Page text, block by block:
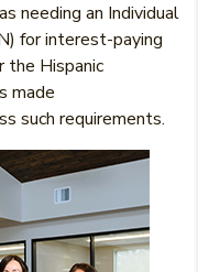
needing an Individual
for interest-paying
the Hispanic
made
such requirements.